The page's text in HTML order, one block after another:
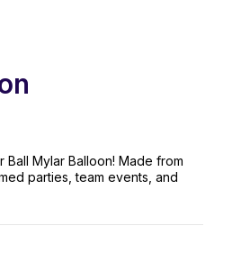
Mylar Balloon! Made from
parties, team events, and